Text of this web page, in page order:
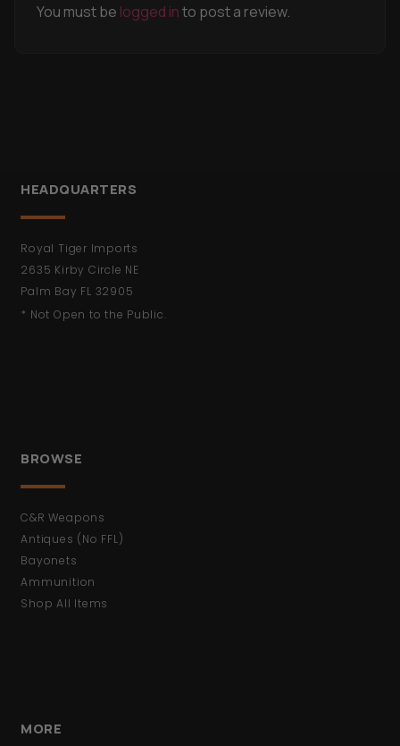
You must be logged into post a review.
HEADQUARTERS
Royal Tiger Imports
2635 Kirby Circle NE
Palm Bay FL 32905
* Not Open to the Public.
BROWSE
C&R Weapons
Antiques (No FFL)
Bayonets
Ammunition
Shop All Items
MORE